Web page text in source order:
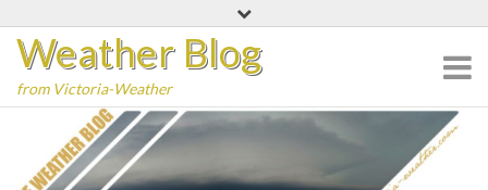
content
Weather Blog
from Victoria-Weather